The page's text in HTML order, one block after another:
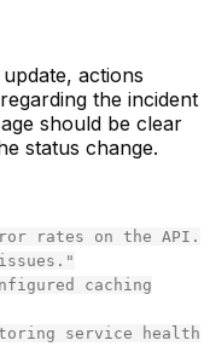
actions
the incident
should be clear
status change.
rates on the API.
caching
service health